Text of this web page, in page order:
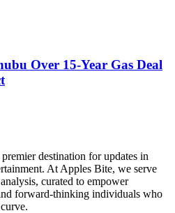
Over 15-Year Gas Deal
destination for updates in
At Apples Bite, we serve
curated to empower
forward-thinking individuals who